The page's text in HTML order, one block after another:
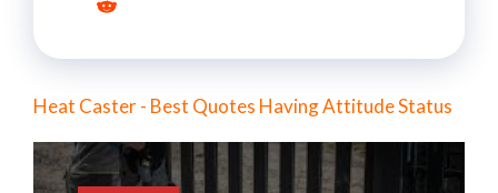
Heat Caster - Best Quotes Having Attitude Status